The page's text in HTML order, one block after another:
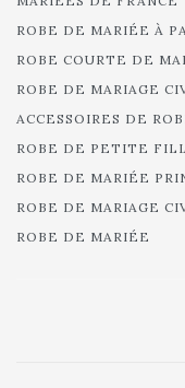
ROBE DE MARIÉE À
ROBE COURTE DE
ROBE DE MARIAGE
ACCESSOIRES DE
ROBE DE PETITE
ROBE DE MARIÉE
ROBE DE MARIAGE
ROBE DE MARIÉE